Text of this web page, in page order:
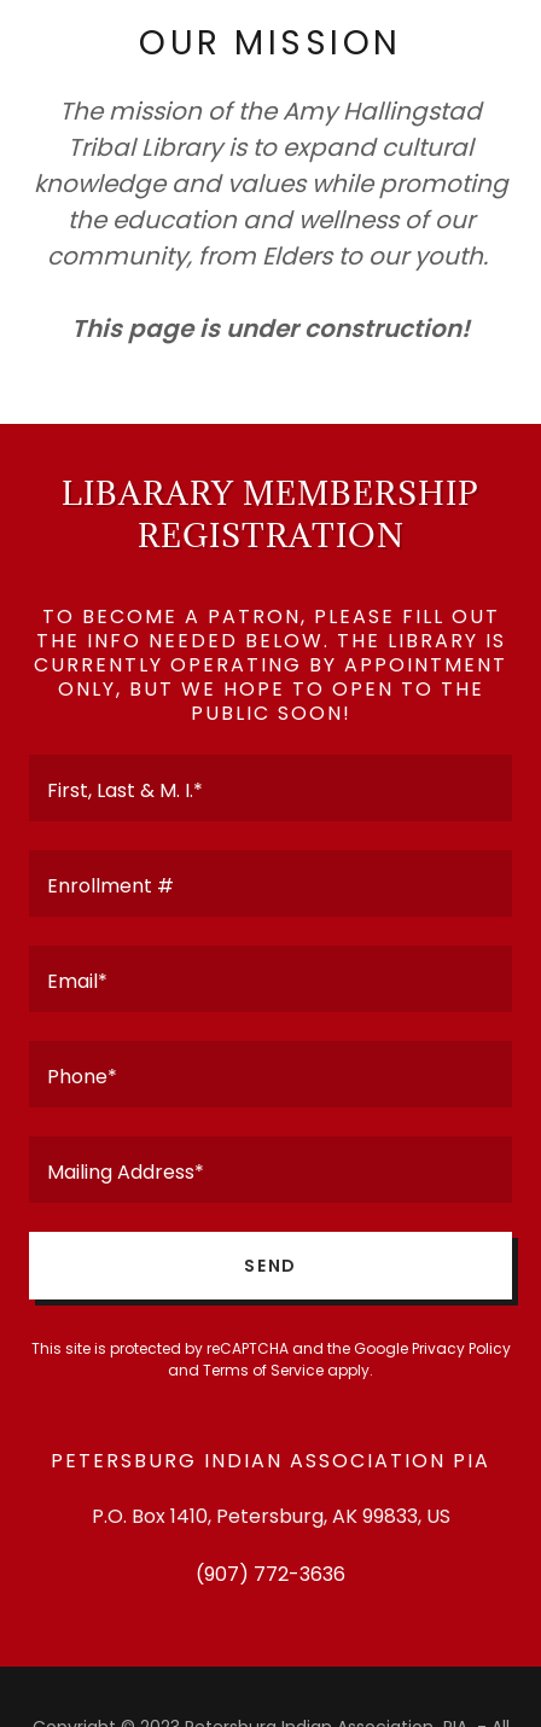
OUR MISSION
The mission of the Amy Hallingstad
Tribal Library is to expand cultural
knowledge and values while promoting
the education and wellness of our
community, from Elders to our youth.
This page is under construction!
LIBARARY MEMBERSHIP
REGISTRATION
TO BECOME A PATRON, PLEASE FILL OUT
THE INFO NEEDED BELOW. THE LIBRARY IS
CURRENTLY OPERATING BY APPOINTMENT
ONLY, BUT WE HOPE TO OPEN TO THE
PUBLIC SOON!
First, Last & M. I.*
Enrollment #
Email*
Phone*
Mailing Address*
SEND
This site is protected by reCAPTCHA and the GooglePrivacy Policy
and Terms of Serviceapply.
PETERSBURG INDIAN ASSOCIATION PIA
P.O. Box 1410, Petersburg, AK 99833, US
(907) 772-3636